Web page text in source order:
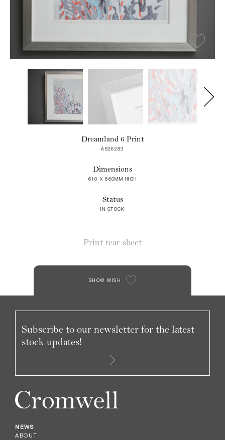
Dreamland 6 Print
A826283
Dimensions
610 X 660MM HIGH
Status
IN STOCK
Print tear sheet
SHOW WISH
NEWS
ABOUT
Subscribe to our newsletter for the latest
stock updates!